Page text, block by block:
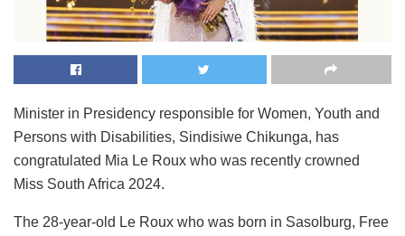
Minister in Presidency responsible for Women, Youth and
Persons with Disabilities, Sindisiwe Chikunga, has
congratulated Mia Le Roux who was recently crowned
Miss South Africa 2024.
The 28-year-old Le Roux who was born in Sasolburg, Free